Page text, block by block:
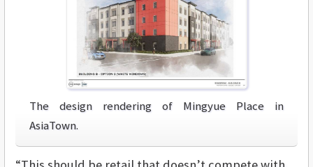
The design rendering of Mingyue Place in
AsiaTown.